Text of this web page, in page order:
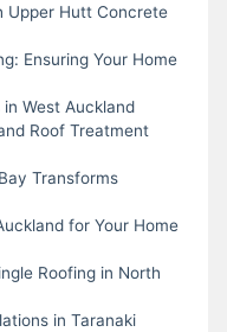
Upper Hutt Concrete
Ensuring Your Home
West Auckland
Roof Treatment
Transforms
for Your Home
Roofing in North
in Taranaki